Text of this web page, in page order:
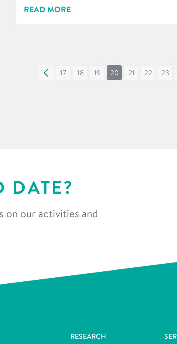
READ MORE
« 17 18 19 20 21 22 23
DATE?
on our activities and
RESEARCH